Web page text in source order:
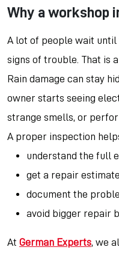
Why a workshop
A lot of people wait
signs of trouble. That is
Rain damage can stay
owner starts seeing
strange smells, or
A proper inspection
understand the full
get a repair estimate
document the
avoid bigger repair
At German Experts, we